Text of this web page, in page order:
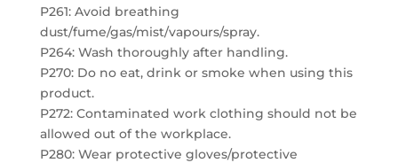
P261: Avoid breathing
dust/fume/gas/mist/vapours/spray.
P264: Wash thoroughly after handling.
P270: Do no eat, drink or smoke when using this
product.
P272: Contaminated work clothing should not be
allowed out of the workplace.
P280: Wear protective gloves/protective